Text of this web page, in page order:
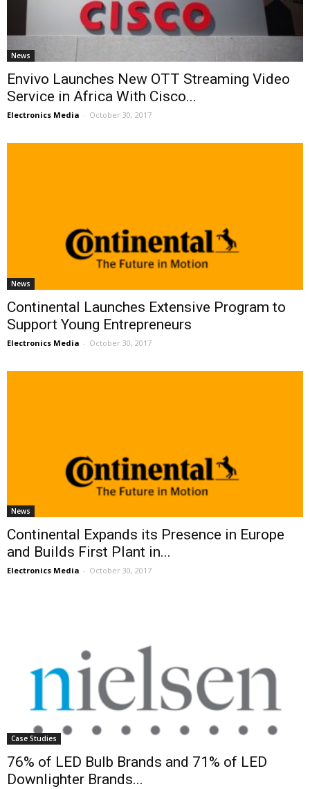
News
Envivo Launches New OTT Streaming Video
Service in Africa With Cisco...
Electronics Media - October 30, 2017
News
Continental Launches Extensive Program to
Support Young Entrepreneurs
Electronics Media - October 30, 2017
News
Continental Expands its Presence in Europe
and Builds First Plant in...
Electronics Media - October 30, 2017
Case Studies
76% of LED Bulb Brands and 71% of LED
Downlighter Brands...